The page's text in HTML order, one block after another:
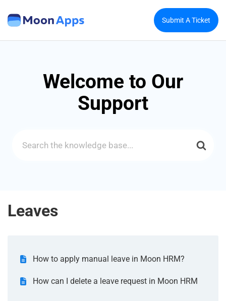
Submit A Ticket
Welcome to Our
Support
Search
Leaves
How to apply manual leave in Moon HRM?
How can I delete a leave request in Moon HRM